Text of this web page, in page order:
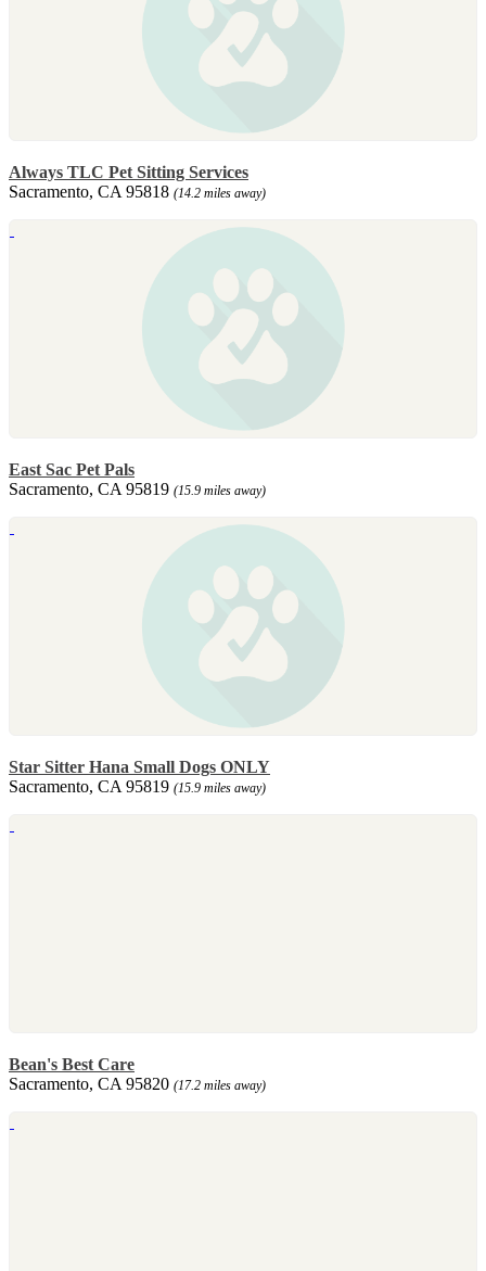
Always TLC Pet Sitting Services
Sacramento, CA 95818 (14.2 miles away)
East Sac Pet Pals
Sacramento, CA 95819 (15.9 miles away)
Star Sitter Hana Small Dogs ONLY
Sacramento, CA 95819 (15.9 miles away)
Bean's Best Care
Sacramento, CA 95820 (17.2 miles away)